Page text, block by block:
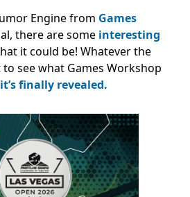
Engine from Games
there are some interesting
it could be! Whatever the
to see what Games Workshop
it’s finally revealed.